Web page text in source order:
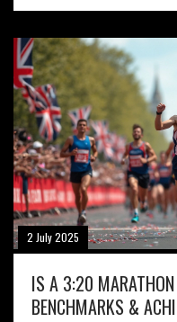
2 July 2025
IS A 3:20
BENCHMARKS &